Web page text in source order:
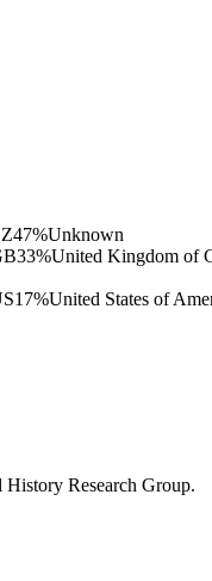
47%Unknown
33%United Kingdom of
17%United States of
Research Group.